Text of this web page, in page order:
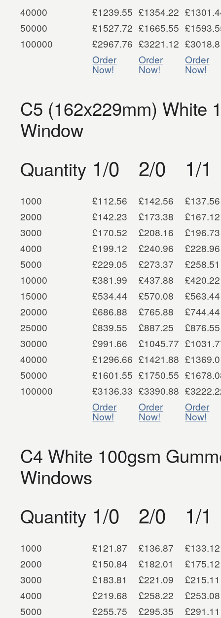
40000
£1239.55 £1354.22
50000
£1527.72 £1665.55
100000
£2967.76 £3221.12
Order
Now!
Order
Now!
Order
Now!
C5 (162x229mm) White
Window
Quantity 1/0 2/0 1/1
1000 £112.56 £142.56
£137.56
2000
£142.23 £173.38
£167.12
3000
£170.52 £208.16
£196.73
4000
£199.12 £240.96
£228.96
5000
£229.05 £273.37
£258.51
10000
£381.99 £437.88
£420.22
15000
£534.44 £570.08
£563.44
20000
£686.88 £765.88
£744.44
25000
£839.55 £887.25
£876.55
30000
£991.66 £1045.77
40000
£1296.66 £1421.88
50000
£1601.55 £1750.55
100000
£3136.33 £3390.88
Order
Now!
Order
Now!
Order
Now!
C4 White 100gsm
Windows
Quantity 1/0 2/0 1/1
1000 £121.87 £136.87
£133.12
2000
£150.84 £182.01
£175.12
3000
£183.81 £221.09
£215.11
4000
£219.68 £258.22
£253.08
5000
£255.75 £295.35
£291.11